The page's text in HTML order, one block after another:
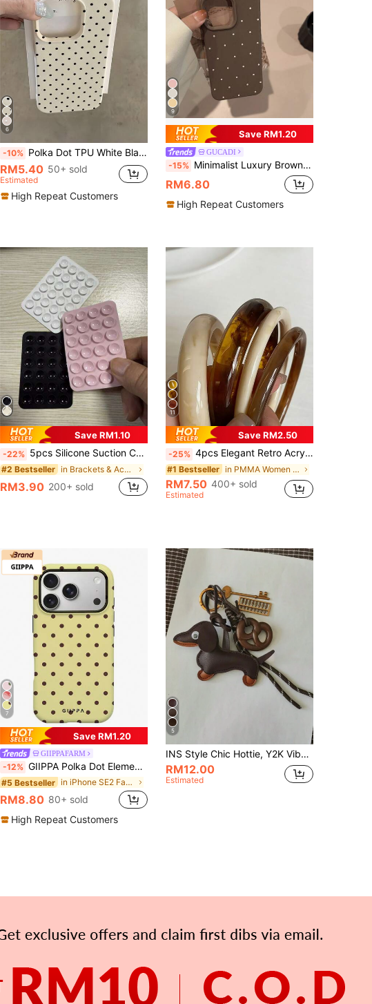
6
-10% Polka Dot TPU White Black Matte Shockproof Litchi Texture Phone Case Compatible With 12 13 14 15 16 17 Pro Max, A55/54/53/52/51, S25/24/23/22/21 Series, Spring Gift Party Birthday Anniversary Mom, Aesthetic
RM5.40 50+ sold
Estimated
High Repeat Customers
9
Save RM1.20
GUCADI
-15% Minimalist Luxury Brown White Polka Dot Pattern Fashion Soft Shockproof GUCADI 1pc Print Fashion Soft Phone Premium Case Compatible With Apple 16/15/14/13/12/11 Series Waterproof Anti-Fall Scratch Resistant Spring Gift Birthday
RM6.80
High Repeat Customers
Save RM1.10
-22% 5pcs Silicone Suction Cup Phone Case Holder, Suction Cup Phone Stand, Sticky Phone Holder, Sticky Phone Stand (Before Use, Please Clean The Surface Carefully To Ensure It Is Clean And Flat. Wait For 30 Minutes After Sticking To Use), Must Have
#2 Bestseller in Brackets & Accessories
RM3.90 200+ sold
11
Save RM2.50
-25% 4pcs Elegant Retro Acrylic Round Bangle Bracelets For Women, Fashionable Simple Design, Suitable For Casual Wear And Occasions, Gift For Her
#1 Bestseller in PMMA Women Bracelets
RM7.50 400+ sold
Estimated
7
Save RM1.20
GIIPPAFARM
-12% GIIPPA Polka Dot Elemen Shockproof Fashion Phone Cases 1pc Yellow Base With Brown Polka Dot Design Phone 17 Pro Max Case, Fits 16 Pro Max, 15 Pro Max, 14 Pro Max, Korean Stylish And Interesting Phone Case, Compatible With 11/12/13/14/15/16 Pro Max Plus, Elegant Design Suitable For Both Men And Women, Ideal Gift For Girlfriend On Birthday Anniversary Gift Party Celebration
#5 Bestseller in iPhone SE2 Fashion Phone Cases
RM8.80 80+ sold
High Repeat Customers
5
INS Style Chic Hottie, Y2K Vibe, Dog Keychain, Car Key Chain, MIU Style Pretzel Design Keyring, Abacus Keyring, Keychain, Sausage Dog Decoration Wrist Strap, Suitable For Girls, Ladies, Work, School, Small Gifts For Her, To Enhance Your Elegance
RM12.00
Estimated